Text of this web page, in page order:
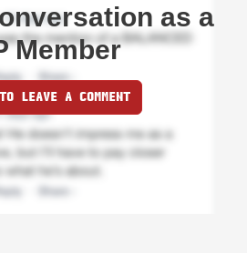
as a
Member
LEAVE A COMMENT